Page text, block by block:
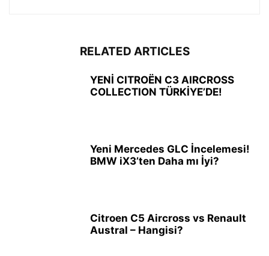
RELATED ARTICLES
YENİ CITROËN C3 AIRCROSS
COLLECTION TÜRKİYE’DE!
Yeni Mercedes GLC İncelemesi!
BMW iX3’ten Daha mı İyi?
Citroen C5 Aircross vs Renault
Austral – Hangisi?